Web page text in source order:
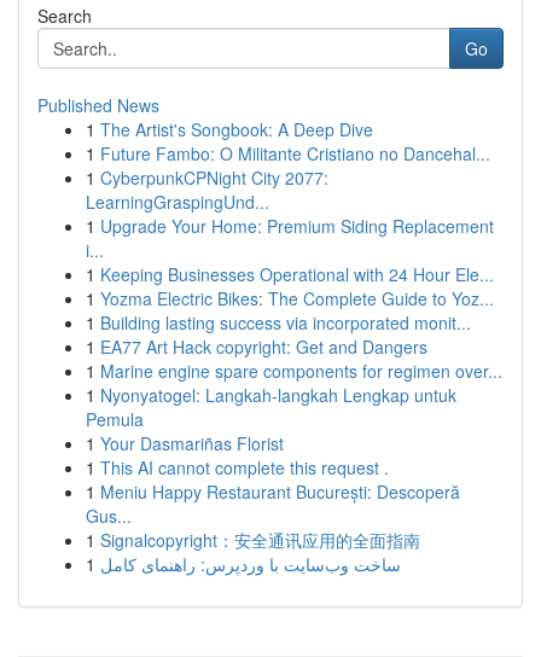
Search
Go
Published News
1 The Artist's Songbook: A Deep Dive
1 Future Fambo: O Militante Cristiano no Dancehal...
1 CyberpunkCPNight City 2077:
LearningGraspingUnd...
1 Upgrade Your Home: Premium Siding Replacement
i...
1 Keeping Businesses Operational with 24 Hour Ele...
1 Yozma Electric Bikes: The Complete Guide to Yoz...
1 Building lasting success via incorporated monit...
1 EA77 Art Hack copyright: Get and Dangers
1 Marine engine spare components for regimen over...
1 Nyonyatogel: Langkah-langkah Lengkap untuk
Pemula
1 Your Dasmariñas Florist
1 This AI cannot complete this request .
1 Meniu Happy Restaurant București: Descoperă
Gus...
1 Signalcopyright：安全通讯应用的全面指南
1 ساخت وب‌سایت با وردپرس: راهنمای کامل